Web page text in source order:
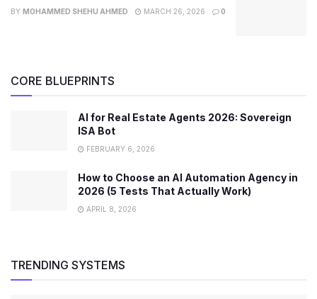
BY MOHAMMED SHEHU AHMED MARCH 26, 2026 0
CORE BLUEPRINTS
AI for Real Estate Agents 2026: Sovereign
ISA Bot
FEBRUARY 6, 2026
How to Choose an AI Automation Agency in
2026 (5 Tests That Actually Work)
APRIL 8, 2026
TRENDING SYSTEMS